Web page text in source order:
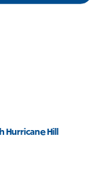
Hurricane Hill